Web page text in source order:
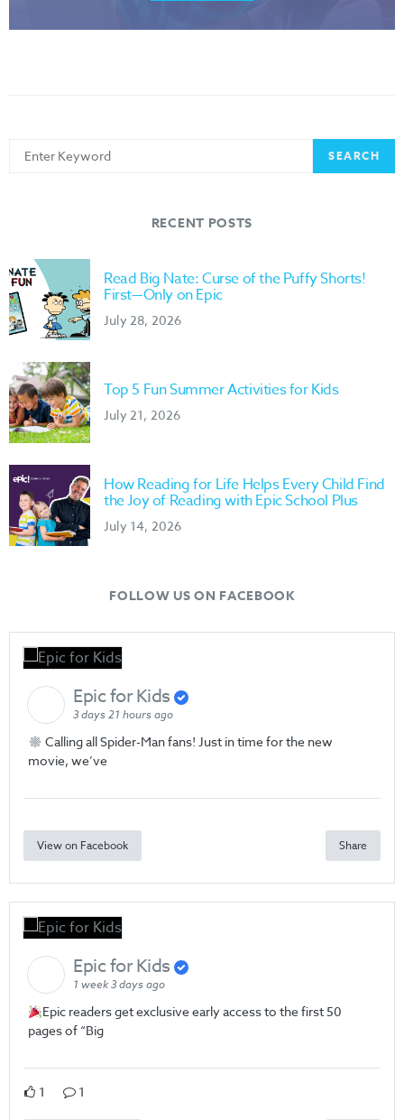
Search
SEARCH
RECENT POSTS
Read Big Nate: Curse of the Puffy Shorts!
First—Only on Epic
July 28, 2026
Top 5 Fun Summer Activities for Kids
July 21, 2026
How Reading for Life Helps Every Child Find
the Joy of Reading with Epic School Plus
July 14, 2026
FOLLOW US ON FACEBOOK
Epic for Kids
3 days 21 hours ago
Calling all Spider-Man fans! Just in time for the new
movie, we’ve
View on Facebook Share
Epic for Kids
1 week 3 days ago
Epic readers get exclusive early access to the first 50
pages of “Big
1 1